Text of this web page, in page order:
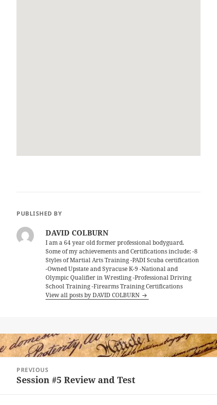
PUBLISHED BY
DAVID COLBURN
I am a 64 year old former professional bodyguard.
Some of my achievements and Certifications include; -8
Styles of Martial Arts Training -PADI Scuba certification
-Owned Upstate and Syracuse K-9 -National and
Olympic Qualifier in Wrestling -Professional Driving
School Training -Firearms Training Certifications
View all posts by DAVID COLBURN
navigation
PREVIOUS
Previous
Session #5 Review and Test